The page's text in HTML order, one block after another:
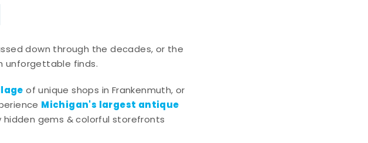
down through the decades, or the
unforgettable finds.
of unique shops in Frankenmuth, or
Michigan's largest antique
gems & colorful storefronts